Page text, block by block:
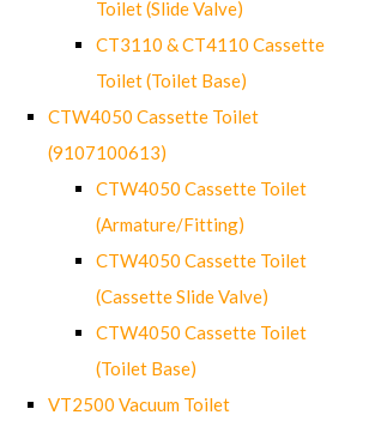
Toilet (Slide Valve)
CT3110 & CT4110 Cassette
Toilet (Toilet Base)
CTW4050 Cassette Toilet
(9107100613)
CTW4050 Cassette Toilet
(Armature/Fitting)
CTW4050 Cassette Toilet
(Cassette Slide Valve)
CTW4050 Cassette Toilet
(Toilet Base)
VT2500 Vacuum Toilet